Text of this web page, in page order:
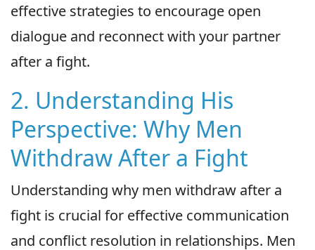
effective strategies to encourage open
dialogue and reconnect with your partner
after a fight.
2. Understanding His
Perspective: Why Men
Withdraw After a Fight
Understanding why men withdraw after a
fight is crucial for effective communication
and conflict resolution in relationships. Men